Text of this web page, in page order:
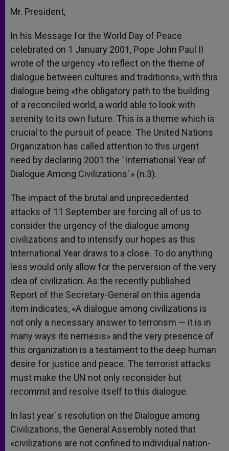
Mr. President,
In his Message for the World Day of Peace
celebrated on 1 January 2001, Pope John Paul II
wrote of the urgency «to reflect on the theme of
dialogue between cultures and traditions», with this
dialogue being «the obligatory path to the building
of a reconciled world, a world able to look with
serenity to its own future. This is a theme which is
crucial to the pursuit of peace. The United Nations
Organization has called attention to this urgent
need by declaring 2001 the ´International Year of
Dialogue Among Civilizations´» (n.3).
The impact of the brutal and unprecedented
attacks of 11 September are forcing all of us to
consider the urgency of the dialogue among
civilizations and to intensify our hopes as this
International Year draws to a close. To do anything
less would only allow for the perversion of the very
idea of civilization. As the recently published
Report of the Secretary-General on this agenda
item indicates, «A dialogue among civilizations is
not only a necessary answer to terrorism — it is in
many ways its nemesis» and the very presence of
this organization is a testament to the deep human
desire for justice and peace. The terrorist attacks
must make the UN not only reconsider but
recommit and resolve itself to this dialogue.
In last year´s resolution on the Dialogue among
Civilizations, the General Assembly noted that
«civilizations are not confined to individual nation-